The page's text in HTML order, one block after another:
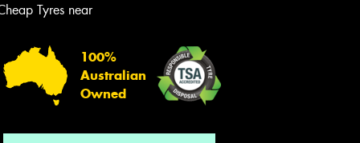
Tyres near
100%
Australian
Owned